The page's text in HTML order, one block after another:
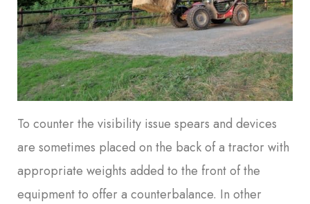
To counter the visibility issue spears and devices
are sometimes placed on the back of a tractor with
appropriate weights added to the front of the
equipment to offer a counterbalance. In other